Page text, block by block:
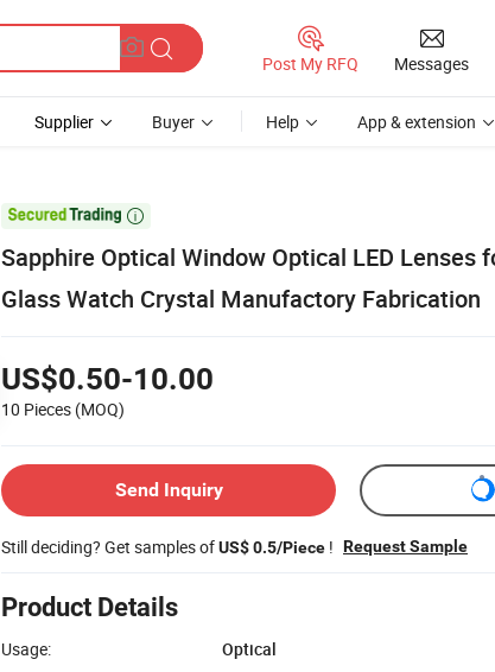
Post My RFQ Messages
Supplier Buyer Help App & extension

Sapphire Optical Window Optical LED Lenses
Glass Watch Crystal Manufactory Fabrication
US$0.50-10.00
10 Pieces (MOQ)
Send Inquiry
Still deciding? Get samples ofUS$ 0.5/Piece ! Request Sample
Product Details
Usage:
Optical